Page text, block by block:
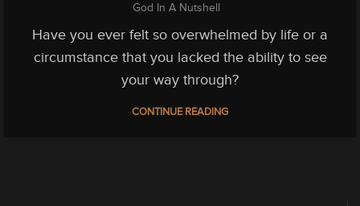
God In A Nutshell
Have you ever felt so overwhelmed by life or a
circumstance that you lacked the ability to see
your way through?
CONTINUE READING